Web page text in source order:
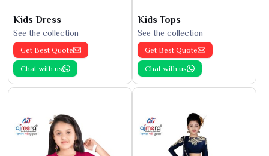
Kids Dress
See the collection
Get Best Quote
Chat with us
Kids Tops
See the collection
Get Best Quote
Chat with us